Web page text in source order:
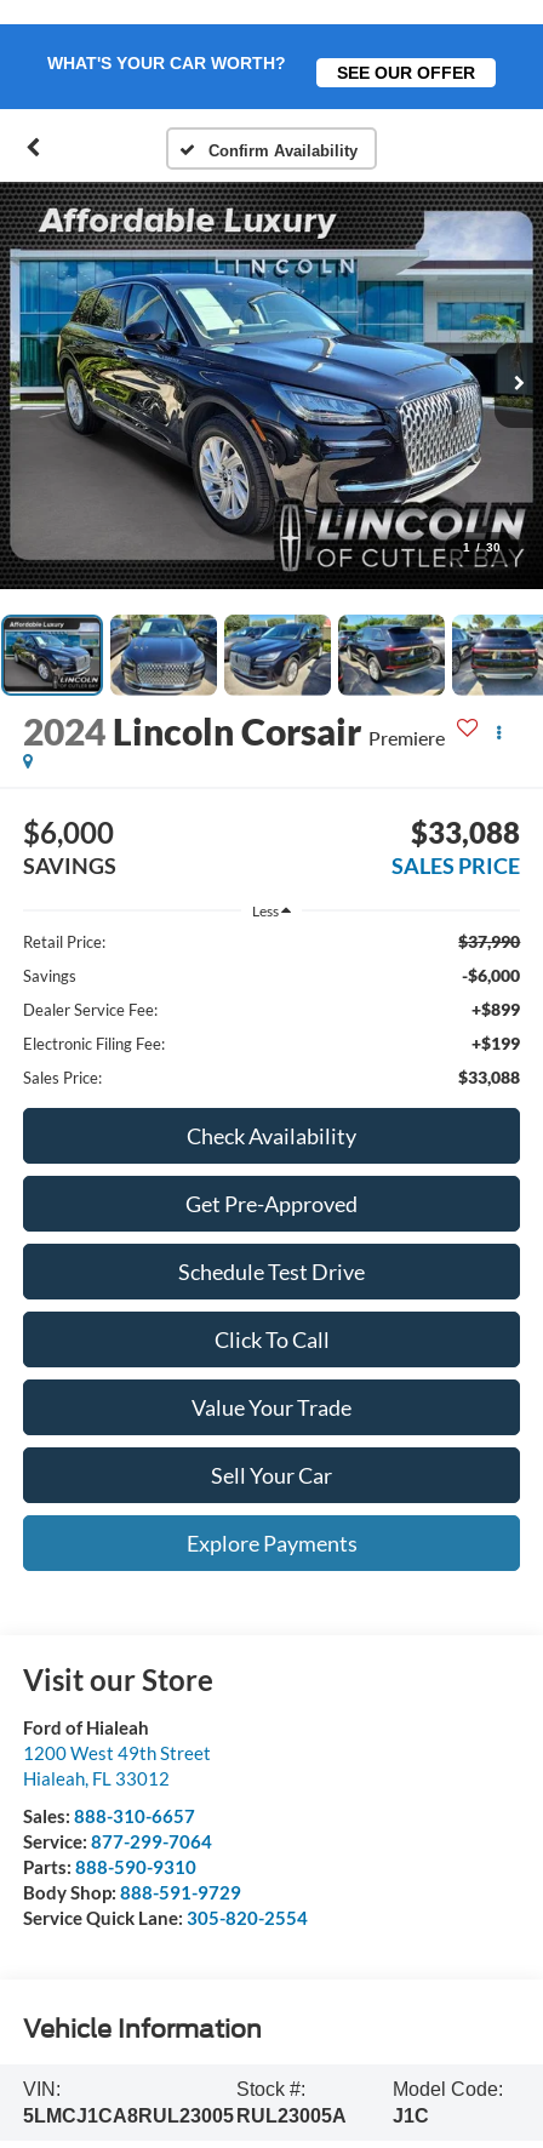
WHAT'S YOUR CAR WORTH? SEE OUR OFFER
Confirm Availability
1 / 30
2024 Lincoln Corsair Premiere
$6,000
SAVINGS
$33,088
SALES PRICE
Less
Retail Price: $37,990
Savings -$6,000
Dealer Service Fee: +$899
Electronic Filing Fee: +$199
Sales Price: $33,088
Check Availability
Get Pre-Approved
Schedule Test Drive
Click To Call
Value Your Trade
Sell Your Car
Explore Payments
Visit our Store
Ford of Hialeah
1200 West 49th Street
Hialeah, FL 33012
Sales: 888-310-6657
Service: 877-299-7064
Parts: 888-590-9310
Body Shop: 888-591-9729
Service Quick Lane: 305-820-2554
Vehicle Information
VIN:
5LMCJ1CA8RUL23005
Stock #:
RUL23005A
Model Code:
J1C